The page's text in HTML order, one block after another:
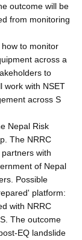
outcome will be
from monitoring
to monitor
across a
to
work with NSET
across S
Nepal Risk
The NRRC
with
of Nepal
Possible
platform:
with NRRC
The outcome
EQ landslide